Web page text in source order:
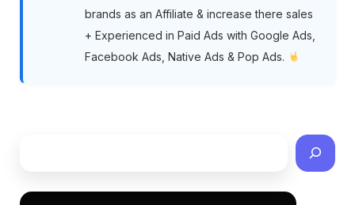
brands as an Affiliate & increase there sales
+ Experienced in Paid Ads with Google Ads,
Facebook Ads, Native Ads & Pop Ads.